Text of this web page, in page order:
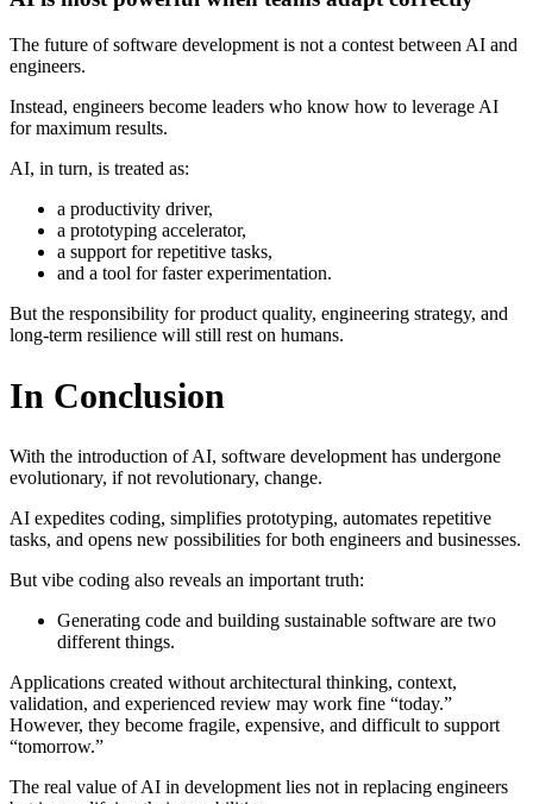
The future of software development is not a contest between AI and
engineers.
Instead, engineers become leaders who know how to leverage AI
for maximum results.
AI, in turn, is treated as:
a productivity driver,
a prototyping accelerator,
a support for repetitive tasks,
and a tool for faster experimentation.
But the responsibility for product quality, engineering strategy, and
long-term resilience will still rest on humans.
In Conclusion
With the introduction of AI, software development has undergone
evolutionary, if not revolutionary, change.
AI expedites coding, simplifies prototyping, automates repetitive
tasks, and opens new possibilities for both engineers and businesses.
But vibe coding also reveals an important truth:
Generating code and building sustainable software are two
different things.
Applications created without architectural thinking, context,
validation, and experienced review may work fine “today.”
However, they become fragile, expensive, and difficult to support
“tomorrow.”
The real value of AI in development lies not in replacing engineers